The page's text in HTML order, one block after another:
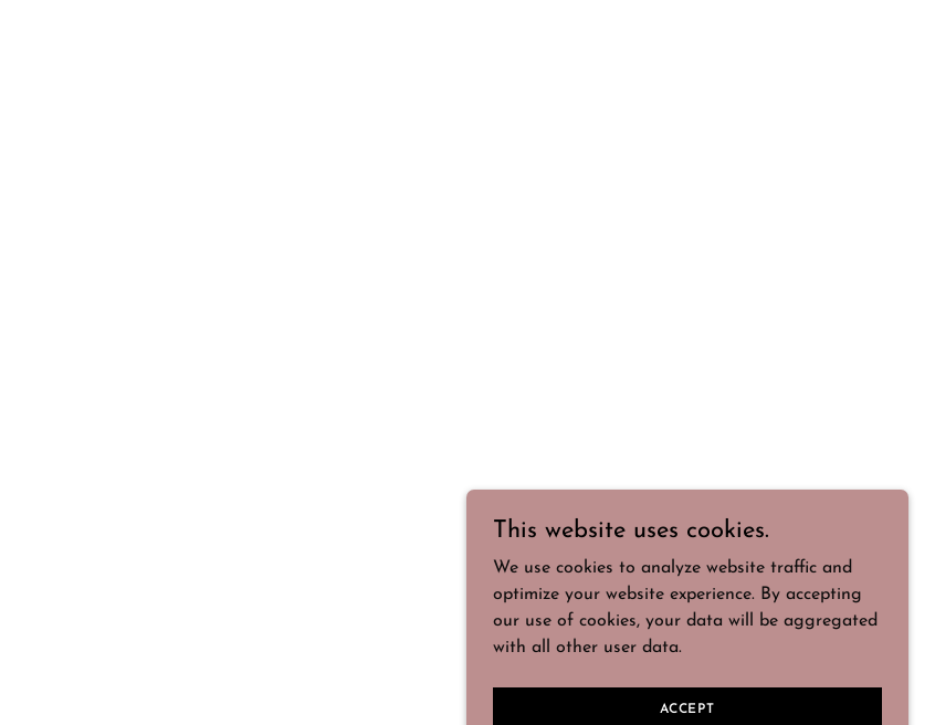
This website uses cookies.
We use cookies to analyze website traffic and
optimize your website experience. By accepting
our use of cookies, your data will be aggregated
with all other user data.
ACCEPT